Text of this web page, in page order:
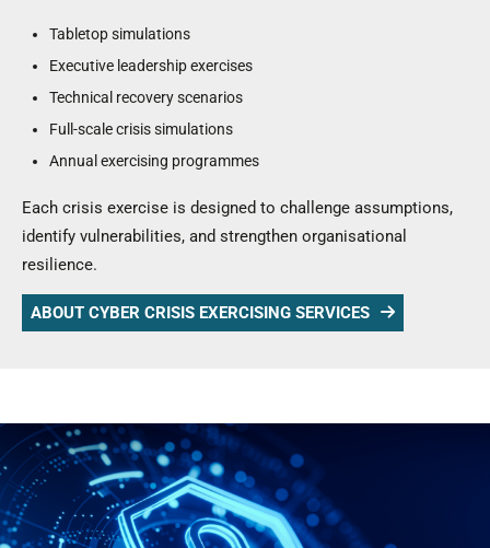
Tabletop simulations
Executive leadership exercises
Technical recovery scenarios
Full-scale crisis simulations
Annual exercising programmes
Each crisis exercise is designed to challenge assumptions,
identify vulnerabilities, and strengthen organisational
resilience.
ABOUT CYBER CRISIS EXERCISING SERVICES